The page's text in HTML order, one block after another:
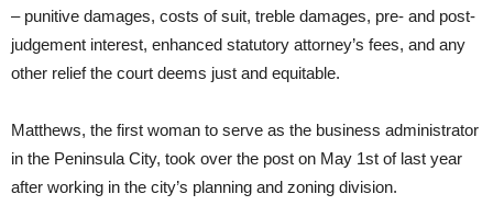
– punitive damages, costs of suit, treble damages, pre- and post-
judgement interest, enhanced statutory attorney’s fees, and any
other relief the court deems just and equitable.
Matthews, the first woman to serve as the business administrator
in the Peninsula City, took over the post on May 1st of last year
after working in the city’s planning and zoning division.